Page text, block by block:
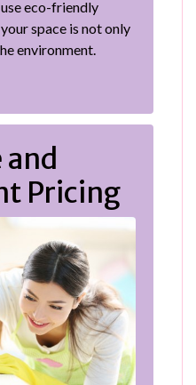
eco-friendly
space is not only
environment.
Pricing